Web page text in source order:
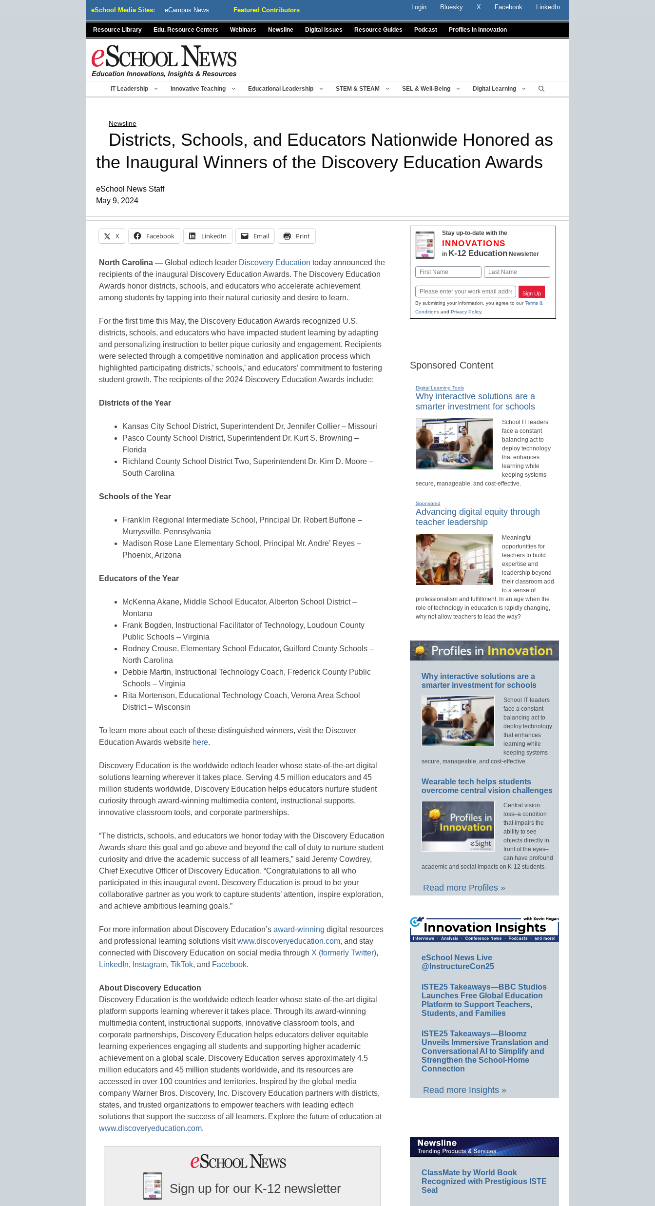
eSchool Media Sites: eCampus News Featured Contributors Login Bluesky X Facebook LinkedIn
Resource Library Edu. Resource Centers Webinars Newsline Digital Issues Resource Guides Podcast Profiles In Innovation
IT Leadership Innovative Teaching Educational Leadership STEM & STEAM SEL & Well-Being Digital Learning
Newsline
Districts, Schools, and Educators Nationwide Honored as
the Inaugural Winners of the Discovery Education Awards
eSchool News Staff
May 9, 2024
X Facebook LinkedIn Email Print
North Carolina — Global edtech leader Discovery Education today announced the
recipients of the inaugural Discovery Education Awards. The Discovery Education
Awards honor districts, schools, and educators who accelerate achievement
among students by tapping into their natural curiosity and desire to learn.
For the first time this May, the Discovery Education Awards recognized U.S.
districts, schools, and educators who have impacted student learning by adapting
and personalizing instruction to better pique curiosity and engagement. Recipients
were selected through a competitive nomination and application process which
highlighted participating districts,’ schools,’ and educators’ commitment to fostering
student growth. The recipients of the 2024 Discovery Education Awards include:
Districts of the Year
Kansas City School District, Superintendent Dr. Jennifer Collier – Missouri
Pasco County School District, Superintendent Dr. Kurt S. Browning –
Florida
Richland County School District Two, Superintendent Dr. Kim D. Moore –
South Carolina
Schools of the Year
Franklin Regional Intermediate School, Principal Dr. Robert Buffone –
Murrysville, Pennsylvania
Madison Rose Lane Elementary School, Principal Mr. Andre’ Reyes –
Phoenix, Arizona
Educators of the Year
McKenna Akane, Middle School Educator, Alberton School District –
Montana
Frank Bogden, Instructional Facilitator of Technology, Loudoun County
Public Schools – Virginia
Rodney Crouse, Elementary School Educator, Guilford County Schools –
North Carolina
Debbie Martin, Instructional Technology Coach, Frederick County Public
Schools – Virginia
Rita Mortenson, Educational Technology Coach, Verona Area School
District – Wisconsin
To learn more about each of these distinguished winners, visit the Discover
Education Awards website here.
Discovery Education is the worldwide edtech leader whose state-of-the-art digital
solutions learning wherever it takes place. Serving 4.5 million educators and 45
million students worldwide, Discovery Education helps educators nurture student
curiosity through award-winning multimedia content, instructional supports,
innovative classroom tools, and corporate partnerships.
“The districts, schools, and educators we honor today with the Discovery Education
Awards share this goal and go above and beyond the call of duty to nurture student
curiosity and drive the academic success of all learners,” said Jeremy Cowdrey,
Chief Executive Officer of Discovery Education. “Congratulations to all who
participated in this inaugural event. Discovery Education is proud to be your
collaborative partner as you work to capture students’ attention, inspire exploration,
and achieve ambitious learning goals.”
For more information about Discovery Education’s award-winning digital resources
and professional learning solutions visitwww.discoveryeducation.com, and stay
connected with Discovery Education on social media through X (formerly Twitter),
LinkedIn, Instagram, TikTok, and Facebook.
About Discovery Education
Discovery Education is the worldwide edtech leader whose state-of-the-art digital
platform supports learning wherever it takes place. Through its award-winning
multimedia content, instructional supports, innovative classroom tools, and
corporate partnerships, Discovery Education helps educators deliver equitable
learning experiences engaging all students and supporting higher academic
achievement on a global scale. Discovery Education serves approximately 4.5
million educators and 45 million students worldwide, and its resources are
accessed in over 100 countries and territories. Inspired by the global media
company Warner Bros. Discovery, Inc. Discovery Education partners with districts,
states, and trusted organizations to empower teachers with leading edtech
solutions that support the success of all learners. Explore the future of education at
www.discoveryeducation.com.
Sign up for our K-12 newsletter
Stay up-to-date with the
INNOVATIONS
in K-12 EducationNewsletter
Name
Email Sign Up
By submitting your information, you agree to ourTerms &
Conditionsand Privacy Policy.
Sponsored Content
Digital Learning Tools
Why interactive solutions are a
smarter investment for schools
School IT leaders
face a constant
balancing act to
deploy technology
that enhances
learning while
keeping systems
secure, manageable, and cost-effective.
Sponsored
Advancing digital equity through
teacher leadership
Meaningful
opportunities for
teachers to build
expertise and
leadership beyond
their classroom add
to a sense of
professionalism and fulfillment. In an age when the
role of technology in education is rapidly changing,
why not allow teachers to lead the way?
Why interactive solutions are a
smarter investment for schools
School IT leaders
face a constant
balancing act to
deploy technology
that enhances
learning while
keeping systems
secure, manageable, and cost-effective.
Wearable tech helps students
overcome central vision challenges
Central vision
loss–a condition
that impairs the
ability to see
objects directly in
front of the eyes–
can have profound
academic and social impacts on K-12 students.
Read more Profiles »
eSchool News Live
@InstructureCon25
ISTE25 Takeaways—BBC Studios
Launches Free Global Education
Platform to Support Teachers,
Students, and Families
ISTE25 Takeaways—Bloomz
Unveils Immersive Translation and
Conversational AI to Simplify and
Strengthen the School-Home
Connection
Read more Insights »
ClassMate by World Book
Recognized with Prestigious ISTE
Seal